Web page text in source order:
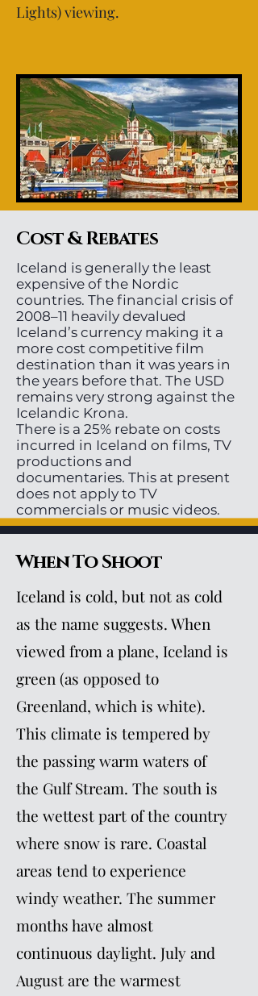
Lights) viewing.
Cost & Rebates
Iceland is generally the least
expensive of the Nordic
countries. The financial crisis of
2008–11 heavily devalued
Iceland’s currency making it a
more cost competitive film
destination than it was years in
the years before that. The USD
remains very strong against the
Icelandic Krona.
There is a 25% rebate on costs
incurred in Iceland on films, TV
productions and
documentaries. This at present
does not apply to TV
commercials or music videos.
When To Shoot
Iceland is cold, but not as cold
as the name suggests. When
viewed from a plane, Iceland is
green (as opposed to
Greenland, which is white).
This climate is tempered by
the passing warm waters of
the Gulf Stream. The south is
the wettest part of the country
where snow is rare. Coastal
areas tend to experience
windy weather. The summer
months have almost
continuous daylight. July and
August are the warmest